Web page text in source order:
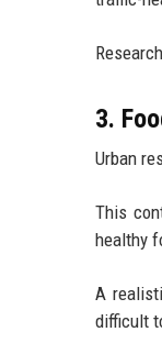
3.
Urban
This
healthy
A
difficult